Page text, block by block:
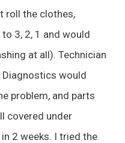
roll the clothes,
3, 2, 1 and would
at all). Technician
would
problem, and parts
covered under
2 weeks. I tried the